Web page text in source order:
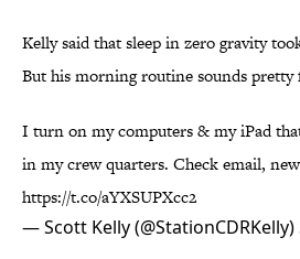
Kelly said that sleep in zero gravity
But his morning routine sounds pretty
I turn on my computers & my iPad
in my crew quarters. Check email,
https://t.co/aYXSUPXcc2
— Scott Kelly (@StationCDRKelly)